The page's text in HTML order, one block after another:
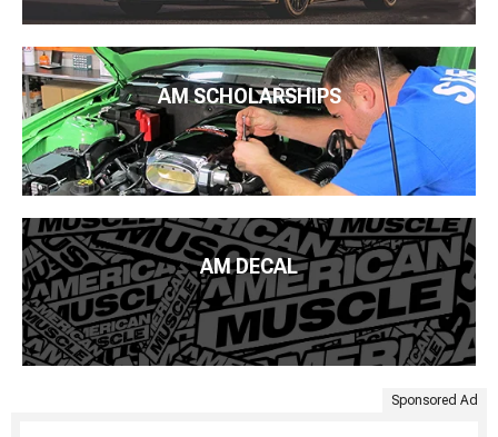
AM SCHOLARSHIPS
AM DECAL
Sponsored Ad